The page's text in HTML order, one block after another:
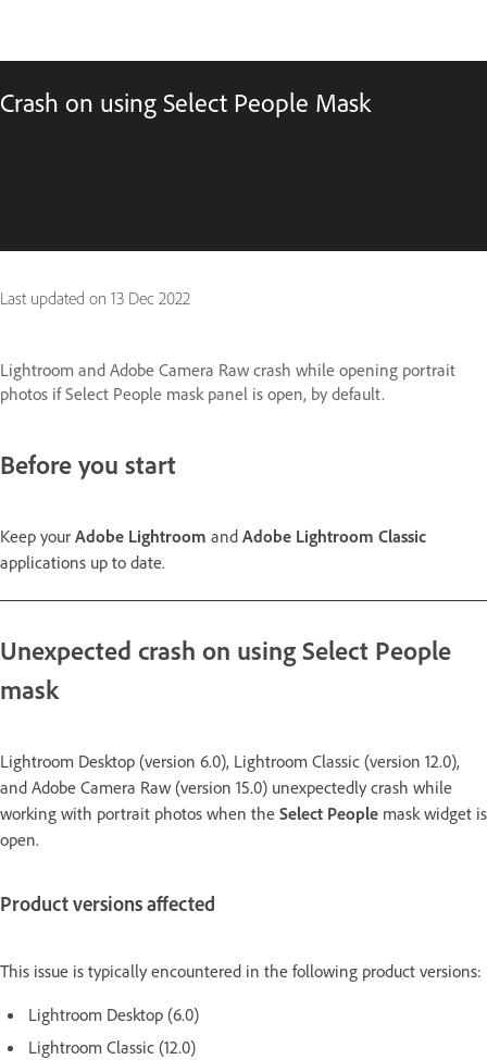
Crash on using Select People Mask
Last updated on 13 Dec 2022
Lightroom and Adobe Camera Raw crash while opening portrait
photos if Select People mask panel is open, by default.
Before you start
Keep your Adobe Lightroom and Adobe Lightroom Classic
applications up to date.
Unexpected crash on using Select People
mask
Lightroom Desktop (version 6.0), Lightroom Classic (version 12.0),
and Adobe Camera Raw (version 15.0) unexpectedly crash while
working with portrait photos when the Select People mask widget is
open.
Product versions affected
This issue is typically encountered in the following product versions:
Lightroom Desktop (6.0)
Lightroom Classic (12.0)